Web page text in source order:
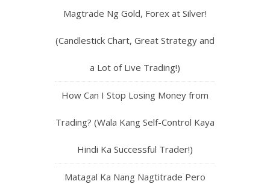
Magtrade Ng Gold, Forex at Silver!
(Candlestick Chart, Great Strategy and
a Lot of Live Trading!)
How Can I Stop Losing Money from
Trading? (Wala Kang Self-Control Kaya
Hindi Ka Successful Trader!)
Matagal Ka Nang Nagtitrade Pero